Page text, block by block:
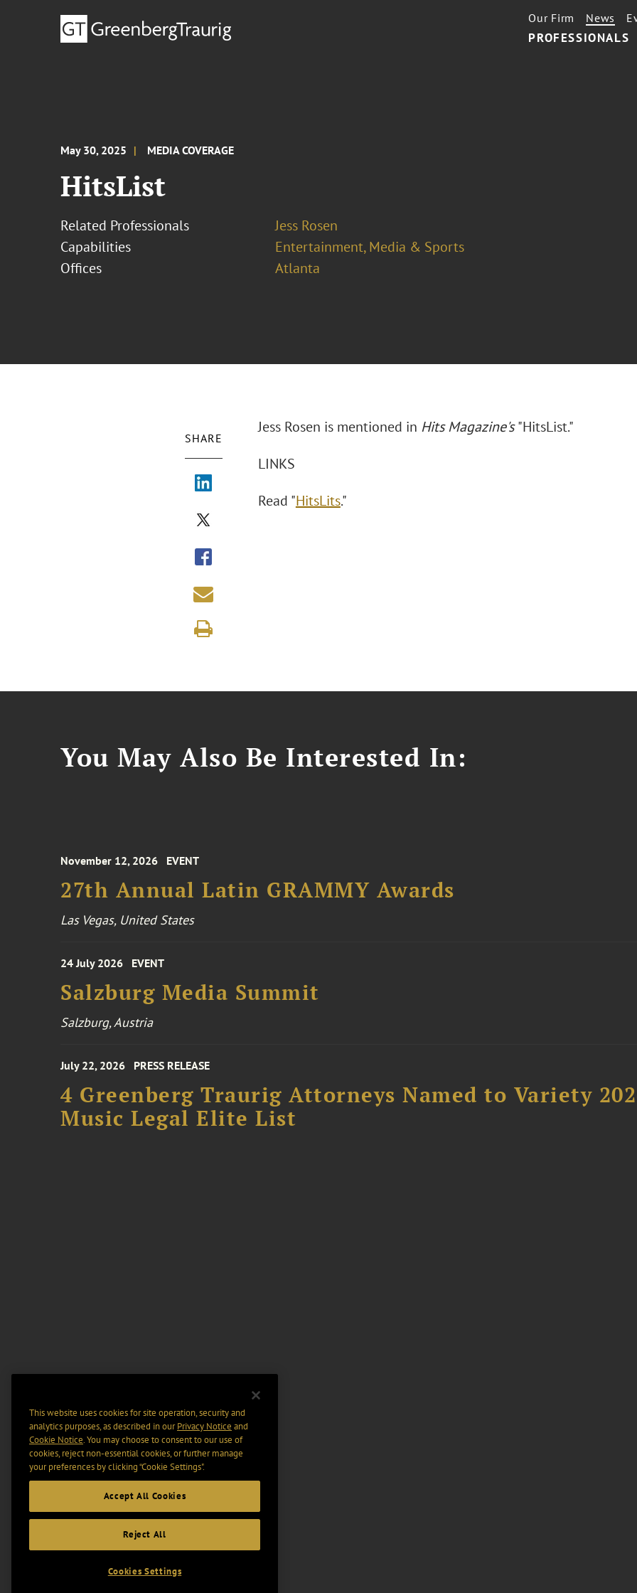
PROFESSIONALS
Our Firm News
May 30, 2025 MEDIA COVERAGE
HitsList
Related Professionals
Jess Rosen
Capabilities
Entertainment, Media & Sports
Offices
Atlanta
SHARE
Jess Rosen is mentioned in Hits Magazine's"HitsList."
LINKS
Read "HitsLits."
You May Also Be Interested In:
November 12, 2026 EVENT
27th Annual Latin GRAMMY Awards
Las Vegas, United States
24 July 2026 EVENT
Salzburg Media Summit
Salzburg, Austria
July 22, 2026 PRESS RELEASE
4 Greenberg Traurig Attorneys Named to Variety
Music Legal Elite List
This website uses cookies for site operation, security and
analytics purposes, as described in ourPrivacy Notice and
Cookie Notice. You may choose to consent to our use of
cookies, reject non-essential cookies, or further manage
your preferences by clicking “Cookie Settings".
Accept All Cookies
Reject All
Cookies Settings